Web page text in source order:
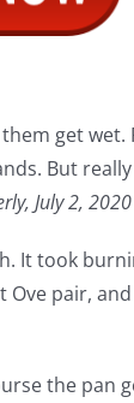
get
But
July 2, 2020
It took
Ove pair,
the pan